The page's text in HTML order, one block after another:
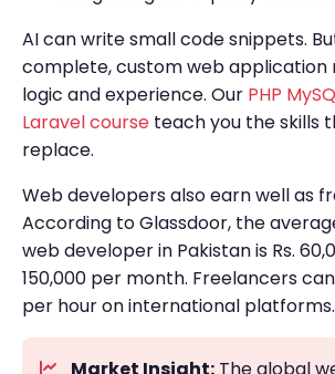
AI can write small code snippets.
complete, custom web application
logic and experience. Our PHP
Laravel course teach you the skills
replace.
Web developers also earn well as
According to Glassdoor, the
web developer in Pakistan is Rs.
150,000 per month. Freelancers
per hour on international platforms.
Market Insight: The global